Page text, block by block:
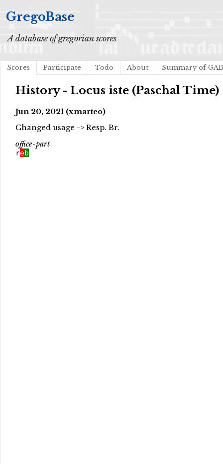
GregoBase
A database of gregorian scores
Scores Participate Todo About Summary of
History - Locus iste (Paschal Time)
Jun 20, 2021 (xmarteo)
Changed usage -> Resp. Br.
office-part
reb